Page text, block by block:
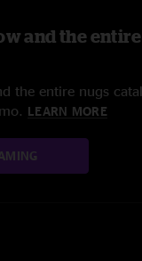
and the
the entire nugs
LEARN MORE